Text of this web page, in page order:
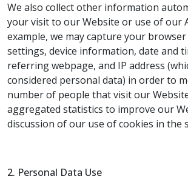
We also collect other information
your visit to our Website or use of our
example, we may capture your
settings, device information, date and
referring webpage, and IP address
considered personal data) in order to
number of people that visit our
aggregated statistics to improve our
discussion of our use of cookies in the
2. Personal Data Use